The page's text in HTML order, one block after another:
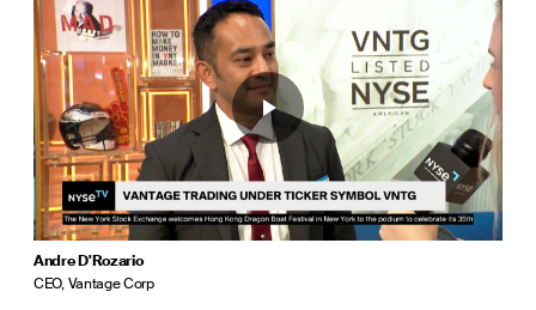
Andre D'Rozario
CEO, Vantage Corp